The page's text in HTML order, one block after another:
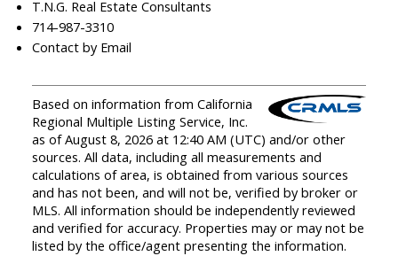
T.N.G. Real Estate Consultants
714-987-3310
Contact by Email
Based on information from California
Regional Multiple Listing Service, Inc.
as of August 8, 2026 at 12:40 AM (UTC) and/or other
sources. All data, including all measurements and
calculations of area, is obtained from various sources
and has not been, and will not be, verified by broker or
MLS. All information should be independently reviewed
and verified for accuracy. Properties may or may not be
listed by the office/agent presenting the information.